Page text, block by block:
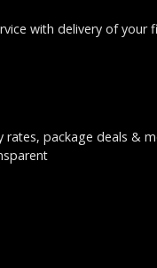
with delivery of your
rates, package deals &